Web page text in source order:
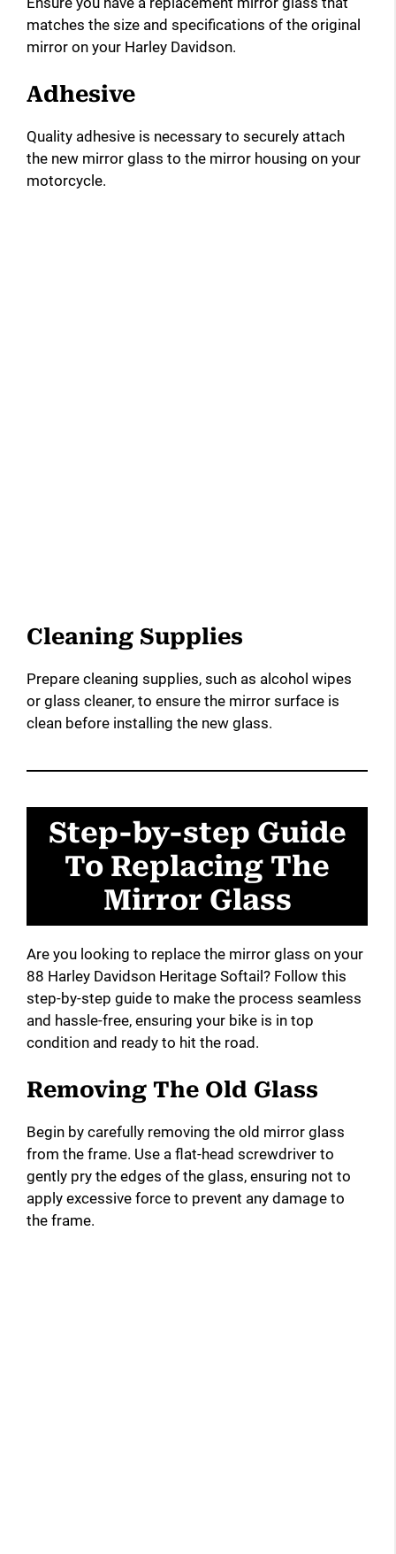
d
o
matches the size and specifications of the original
mirror on your Harley Davidson.
Adhesive
Quality adhesive is necessary to securely attach
the new mirror glass to the mirror housing on your
motorcycle.
Cleaning Supplies
Prepare cleaning supplies, such as alcohol wipes
or glass cleaner, to ensure the mirror surface is
clean before installing the new glass.
Step-by-step Guide
To Replacing The
Mirror Glass
Are you looking to replace the mirror glass on your
88 Harley Davidson Heritage Softail? Follow this
step-by-step guide to make the process seamless
and hassle-free, ensuring your bike is in top
condition and ready to hit the road.
Removing The Old Glass
Begin by carefully removing the old mirror glass
from the frame. Use a flat-head screwdriver to
gently pry the edges of the glass, ensuring not to
apply excessive force to prevent any damage to
the frame.